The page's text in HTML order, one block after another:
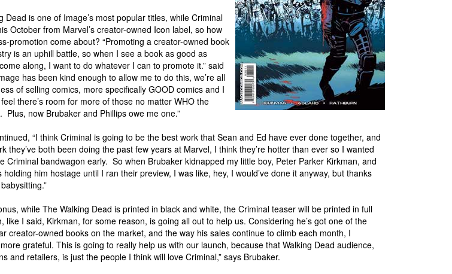
Dead is one of Image’s most popular titles, while Criminal
October from Marvel’s creator-owned Icon label, so how
promotion come about? “Promoting a creator-owned book
is an uphill battle, so when I see a book as good as
along, I want to do whatever I can to promote it.” said
has been kind enough to allow me to do this, we’re all
of selling comics, more specifically GOOD comics and I
there’s room for more of those no matter WHO the
Plus, now Brubaker and Phillips owe me one.”
“I think Criminal is going to be the best work that Sean and Ed have ever done together, and
they’ve both been doing the past few years at Marvel, I think they’re hotter than ever so I wanted
Criminal bandwagon early. So when Brubaker kidnapped my little boy, Peter Parker Kirkman, and
holding him hostage until I ran their preview, I was like, hey, I would’ve done it anyway, but thanks
while The Walking Dead is printed in black and white, the Criminal teaser will be printed in full
like I said, Kirkman, for some reason, is going all out to help us. Considering he’s got one of the
creator-owned books on the market, and the way his sales continue to climb each month, I
more grateful. This is going to really help us with our launch, because that Walking Dead audience,
and retailers, is just the people I think will love Criminal,” says Brubaker.